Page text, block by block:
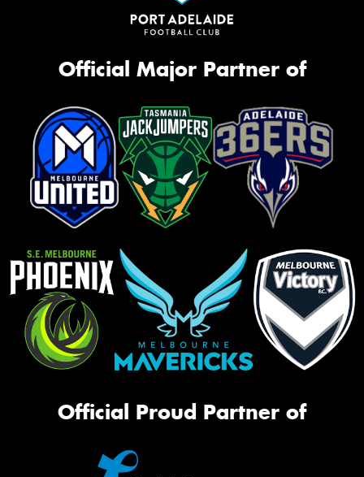
Official Major Partner of
Official Proud Partner of